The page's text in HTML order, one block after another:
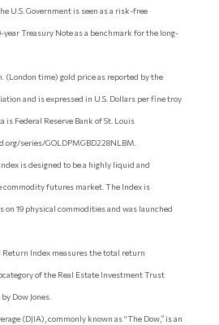
U.S. Government is seen as a risk-free
year Treasury Note as a benchmark for the long-
(London time) gold price as reported by the
and is expressed in U.S. Dollars per fine troy
is Federal Reserve Bank of St. Louis
series/GOLDPMGBD228NLBM.
is designed to be a highly liquid and
futures market. The Index is
19 physical commodities and was launched
Return Index measures the total return
of the Real Estate Investment Trust
Dow Jones.
(DJIA), commonly known as “The Dow,” is an